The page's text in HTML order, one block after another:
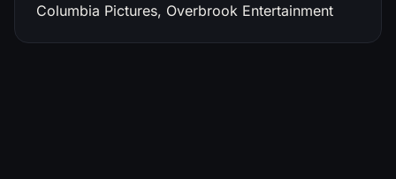
Columbia Pictures, Overbrook Entertainment